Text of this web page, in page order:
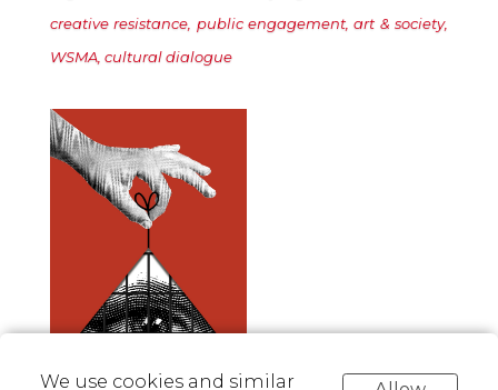
creative resistance, public engagement, art & society,
WSMA, cultural dialogue
We use cookies and similar